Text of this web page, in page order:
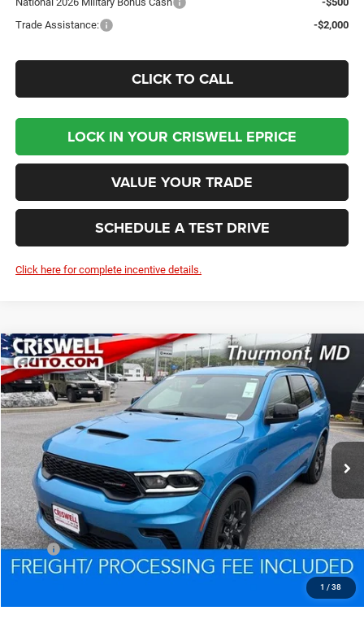
Trade Assistance:
-$2,000
CLICK TO CALL
LOCK IN YOUR CRISWELL EPRICE
VALUE YOUR TRADE
SCHEDULE A TEST DRIVE
Click here for complete incentive details.
1 / 38
2026Dodge DURANGOGT AWD HEMI V8
VIN:1C4SDJCT2TC254966 Stock: D260752 WDES75
In Stock Ext. Int.
BUY LEASE
$45,687
CRISWELL PRICE (INCL. FREIGHT & PROC. FEE)
Less
MSRP:
$48,310
Processing Fee:
$800
$45,687
Compare Vehicle